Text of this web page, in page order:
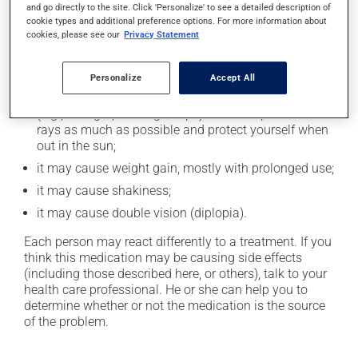
it may cause drowsiness or dizziness - use caution
when getting up from a lying or sitting position and
it may cause unusual tiredness;
it may make your skin more sensitive to UV rays
(e.g., sunlight, tanning lamps) - avoid exposure to UV
rays as much as possible and protect yourself when
out in the sun;
it may cause weight gain, mostly with prolonged use;
it may cause shakiness;
it may cause double vision (diplopia).
Each person may react differently to a treatment. If you
think this medication may be causing side effects
(including those described here, or others), talk to your
health care professional. He or she can help you to
determine whether or not the medication is the source
of the problem.
and go directly to the site. Click 'Personalize' to see a detailed description of
cookie types and additional preference options. For more information about
cookies, please see our Privacy Statement
Personalize Accept All